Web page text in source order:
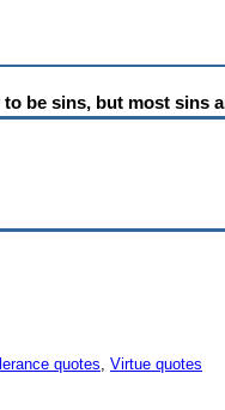
be sins, but most sins
quotes, Virtue quotes